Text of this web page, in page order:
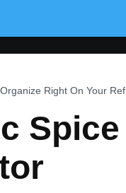
Right On Your